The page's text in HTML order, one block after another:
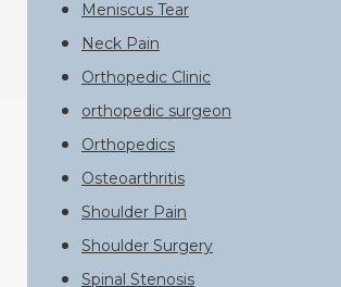
Meniscus Tear
Neck Pain
Orthopedic Clinic
orthopedic surgeon
Orthopedics
Osteoarthritis
Shoulder Pain
Shoulder Surgery
Spinal Stenosis